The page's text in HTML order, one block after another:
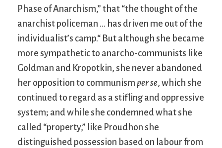
Phase of Anarchism,” that “the thought of the
anarchist policeman … has driven me out of the
individualist’s camp.“ But although she became
more sympathetic to anarcho-communists like
Goldman and Kropotkin, she never abandoned
her opposition to communism per se, which she
continued to regard as a stifling and oppressive
system; and while she condemned what she
called “property,” like Proudhon she
distinguished possession based on labour from